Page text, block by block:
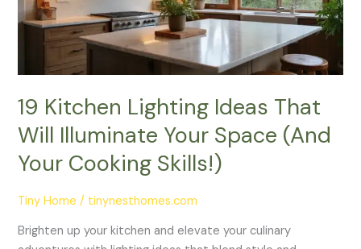
19 Kitchen Lighting Ideas That
Will Illuminate Your Space (And
Your Cooking Skills!)
Tiny Home / tinynesthomes.com
Brighten up your kitchen and elevate your culinary
Illuminate
(And
Cooking
Skills!)